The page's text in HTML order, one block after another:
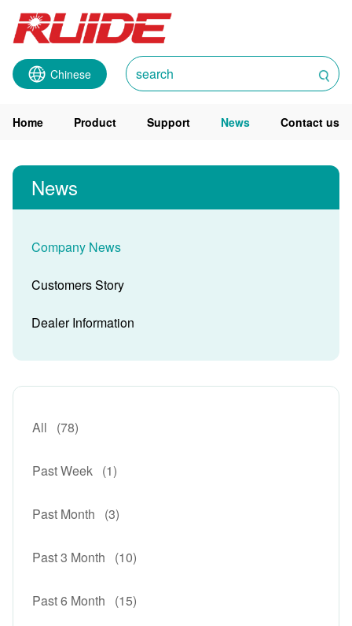
Chinese
Home Product Support News Contact us
News
Company News
Customers Story
Dealer Information
All (78)
Past Week (1)
Past Month (3)
Past 3 Month (10)
Past 6 Month (15)